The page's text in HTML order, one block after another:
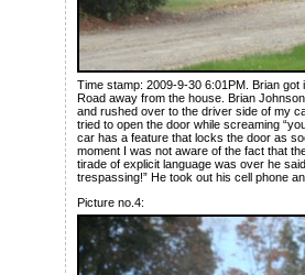
Time stamp: 2009-9-30 6:01PM. Brian
Road away from the house. Brian
and rushed over to the driver side of my
tried to open the door while screaming
car has a feature that locks the door as
moment I was not aware of the fact that
tirade of explicit language was over he
trespassing!” He took out his cell phone
Picture no.4: